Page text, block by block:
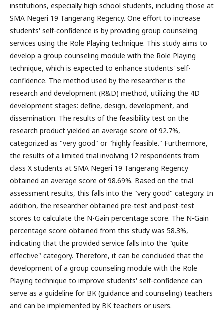
institutions, especially high school students, including those at
SMA Negeri 19 Tangerang Regency. One effort to increase
students' self-confidence is by providing group counseling
services using the Role Playing technique. This study aims to
develop a group counseling module with the Role Playing
technique, which is expected to enhance students' self-
confidence. The method used by the researcher is the
research and development (R&D) method, utilizing the 4D
development stages: define, design, development, and
dissemination. The results of the feasibility test on the
research product yielded an average score of 92.7%,
categorized as "very good" or "highly feasible." Furthermore,
the results of a limited trial involving 12 respondents from
class X students at SMA Negeri 19 Tangerang Regency
obtained an average score of 98.69%. Based on the trial
assessment results, this falls into the "very good" category. In
addition, the researcher obtained pre-test and post-test
scores to calculate the N-Gain percentage score. The N-Gain
percentage score obtained from this study was 58.3%,
indicating that the provided service falls into the "quite
effective" category. Therefore, it can be concluded that the
development of a group counseling module with the Role
Playing technique to improve students' self-confidence can
serve as a guideline for BK (guidance and counseling) teachers
and can be implemented by BK teachers or users.